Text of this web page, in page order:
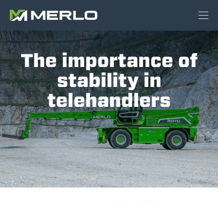
The importance of
stability in
telehandlers